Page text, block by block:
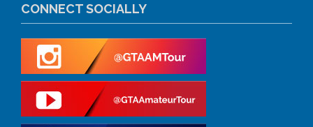
CONNECT SOCIALLY